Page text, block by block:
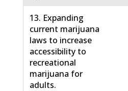
13. Expanding
current marijuana
laws to increase
accessibility to
recreational
marijuana for
adults.